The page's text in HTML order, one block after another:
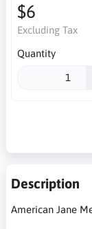
$6
Excluding Tax
Quantity
Description
American Jane